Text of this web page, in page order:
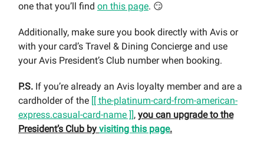
one that you’ll find on this page. 😏
Additionally, make sure you book directly with Avis or
with your card’s Travel & Dining Concierge and use
your Avis President’s Club number when booking.
P.S. If you’re already an Avis loyalty member and are a
cardholder of the [[ the-platinum-card-from-american-
express.casual-card-name ]], you can upgrade to the
President’s Club by visiting this page.